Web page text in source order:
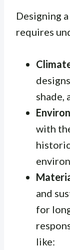
Designing
requires
shade,
with
and
for
like: